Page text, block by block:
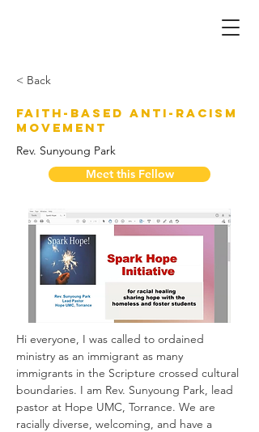
< Back
Faith-Based Anti-Racism
Movement
Rev. Sunyoung Park
Meet this Fellow
Hi everyone, I was called to ordained
ministry as an immigrant as many
immigrants in the Scripture crossed cultural
boundaries. I am Rev. Sunyoung Park, lead
pastor at Hope UMC, Torrance. We are
racially diverse, welcoming, and have a